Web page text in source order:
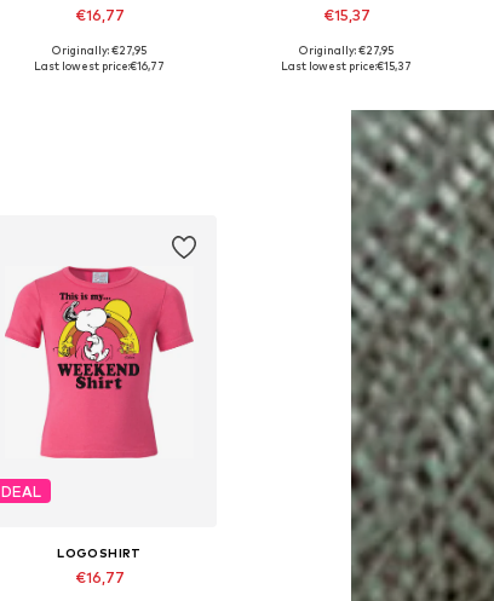
€16,77
Available in many sizes
Originally: €27,95
Last lowest price:€16,77
€15,37
Originally: €27,95
Last lowest price:€15,37
DEAL
LOGOSHIRT
€16,77